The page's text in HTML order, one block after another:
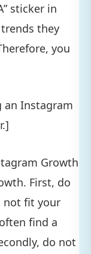
sticker in
they
you
an Instagram
Growth
First, do
not fit your
find a
do not